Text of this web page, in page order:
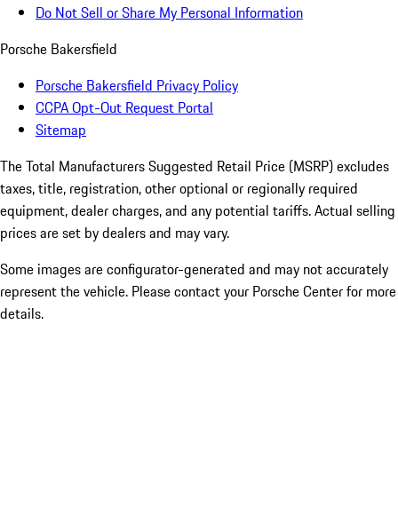
Do Not Sell or Share My Personal Information
Porsche Bakersfield
Porsche Bakersfield Privacy Policy
CCPA Opt-Out Request Portal
Sitemap
The Total Manufacturers Suggested Retail Price (MSRP) excludes
taxes, title, registration, other optional or regionally required
equipment, dealer charges, and any potential tariffs. Actual selling
prices are set by dealers and may vary.
Some images are configurator-generated and may not accurately
represent the vehicle. Please contact your Porsche Center for more
details.